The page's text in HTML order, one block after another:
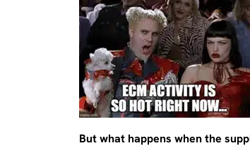
But what happens when the